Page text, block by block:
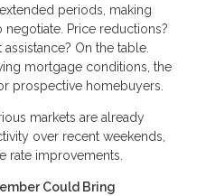
periods, making
Price reductions?
On the table.
mortgage conditions, the
prospective homebuyers.
markets are already
over recent weekends,
rate improvements.
Could Bring